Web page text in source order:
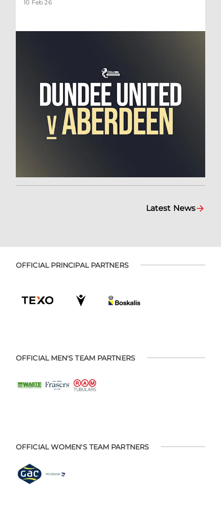
10 Feb 26
Latest News
OFFICIAL PRINCIPAL PARTNERS
OFFICIAL MEN'S TEAM PARTNERS
OFFICIAL WOMEN'S TEAM PARTNERS